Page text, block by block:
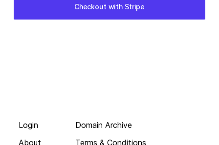
Login
About
Domain Archive
Terms & Conditions